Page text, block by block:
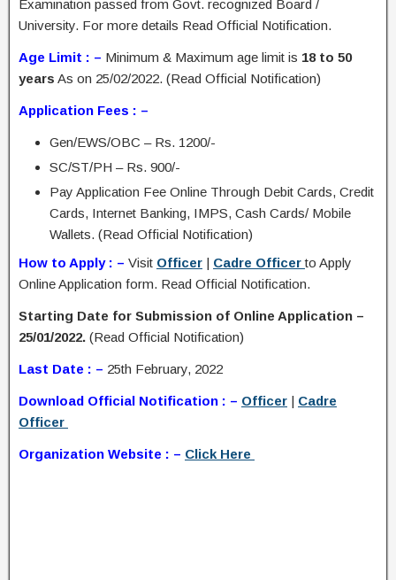
Examination passed from Govt. recognized Board /
University. For more details Read Official Notification.
Age Limit : – Minimum & Maximum age limit is 18 to 50
years As on 25/02/2022. (Read Official Notification)
Application Fees : –
Gen/EWS/OBC – Rs. 1200/-
SC/ST/PH – Rs. 900/-
Pay Application Fee Online Through Debit Cards, Credit
Cards, Internet Banking, IMPS, Cash Cards/ Mobile
Wallets. (Read Official Notification)
How to Apply : – Visit Officer | Cadre Officerto Apply
Online Application form. Read Official Notification.
Starting Date for Submission of Online Application –
25/01/2022. (Read Official Notification)
Last Date : – 25th February, 2022
Download Official Notification : – Officer | Cadre
Officer
Organization Website : – Click Here